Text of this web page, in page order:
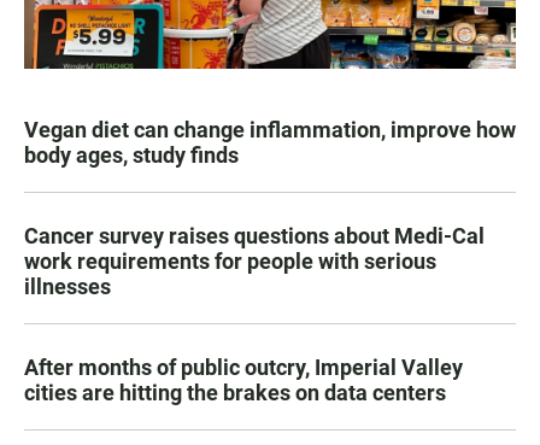
Vegan diet can change inflammation, improve how
body ages, study finds
Cancer survey raises questions about Medi-Cal
work requirements for people with serious
illnesses
After months of public outcry, Imperial Valley
cities are hitting the brakes on data centers